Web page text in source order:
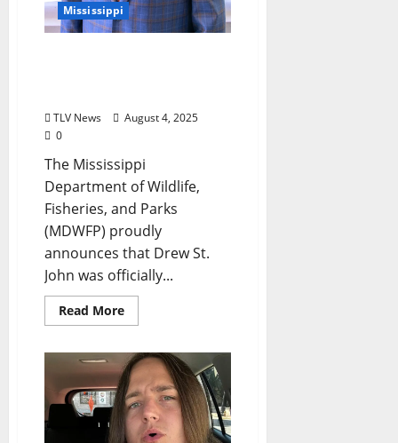
Mississippi
TLV News
August 4, 2025
0
The Mississippi
Department of Wildlife,
Fisheries, and Parks
(MDWFP) proudly
announces that Drew St.
John was officially...
Read More